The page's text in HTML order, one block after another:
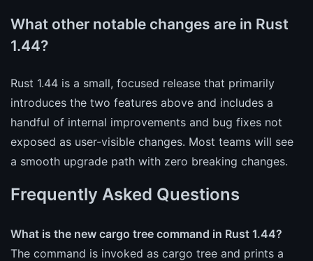
What other notable changes are in Rust
1.44?
Rust 1.44 is a small, focused release that primarily
introduces the two features above and includes a
handful of internal improvements and bug fixes not
exposed as user-visible changes. Most teams will see
a smooth upgrade path with zero breaking changes.
Frequently Asked Questions
What is the new cargo tree command in Rust 1.44?
The command is invoked as cargo tree and prints a